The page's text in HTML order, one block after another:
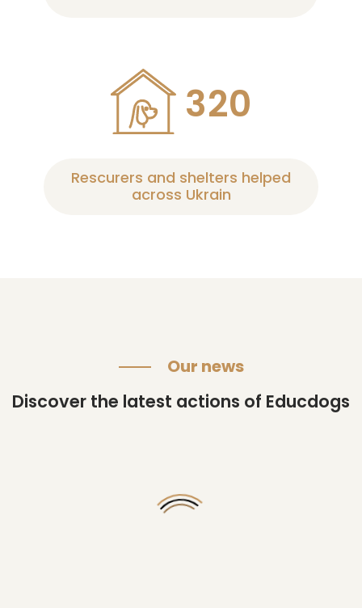
320
Rescurers and shelters helped
across Ukrain
Our news
Discover the latest actions of Educdogs
lives